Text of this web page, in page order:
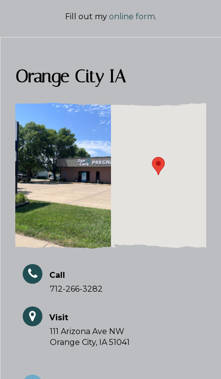
Fill out my online form.
Orange City IA
Call
712-266-3282
Visit
111 Arizona Ave NW
Orange City, IA 51041